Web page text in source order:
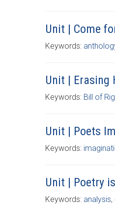
Unit | Come
Keywords:
Unit | Erasing
Keywords: Bill of
Unit | Poets
Keywords:
Unit | Poetry
Keywords: analysis,